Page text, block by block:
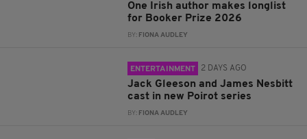
One Irish author makes longlist
for Booker Prize 2026
BY: FIONA AUDLEY
ENTERTAINMENT 2 DAYS AGO
Jack Gleeson and James Nesbitt
cast in new Poirot series
BY: FIONA AUDLEY